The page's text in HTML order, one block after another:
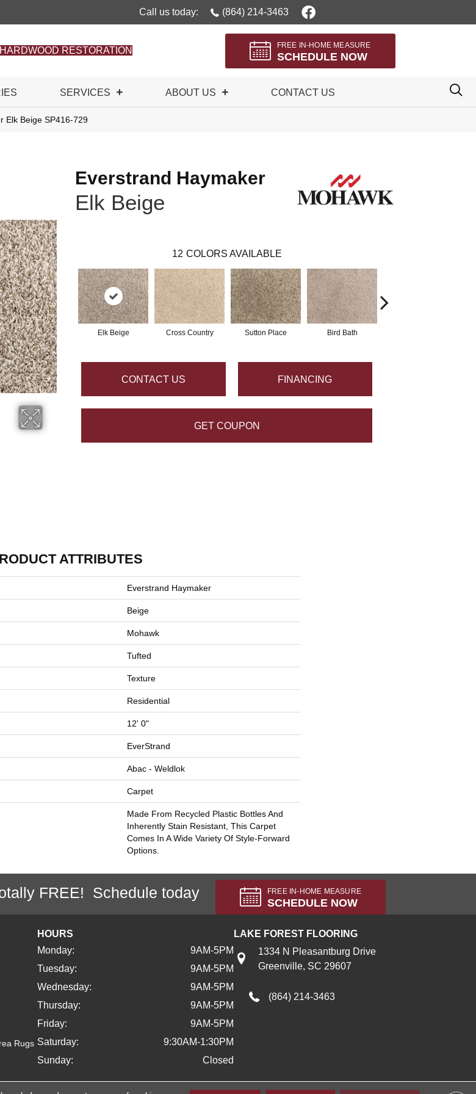
Call us today: (864) 214-3463
HARDWOOD RESTORATION
FREE IN-HOME MEASURE
SCHEDULE NOW
SERVICES ABOUT US CONTACT US
Elk Beige SP416-729
Everstrand Haymaker
Elk Beige
12 COLORS AVAILABLE
Elk Beige Cross Country Sutton Place Bird Bath
CONTACT US FINANCING
GET COUPON
ATTRIBUTES
Everstrand Haymaker
Beige
Mohawk
Tufted
Texture
Residential
12' 0"
EverStrand
Abac - Weldlok
Carpet
Made From Recycled Plastic Bottles And
Inherently Stain Resistant, This Carpet
Comes In A Wide Variety Of Style-Forward
Options.
FREE! Schedule today FREE IN-HOME MEASURE
SCHEDULE NOW
Rugs
HOURS
Monday:
9AM-5PM
Tuesday:
9AM-5PM
Wednesday:
9AM-5PM
Thursday:
9AM-5PM
Friday:
9AM-5PM
Saturday:
9:30AM-1:30PM
Sunday:
Closed
LAKE FOREST FLOORING
1334 N Pleasantburg Drive
Greenville, SC 29607
(864) 214-3463